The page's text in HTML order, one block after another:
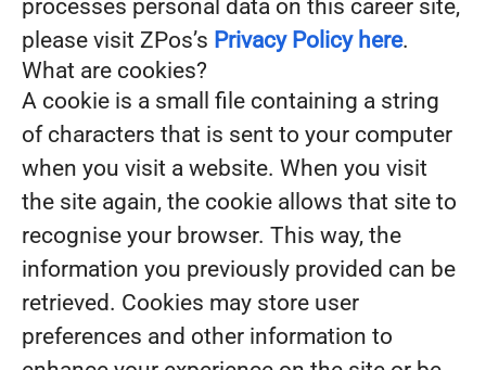
processes personal data on this career site,
please visit ZPos’s Privacy Policy here.
What are cookies?
A cookie is a small file containing a string
of characters that is sent to your computer
when you visit a website. When you visit
the site again, the cookie allows that site to
recognise your browser. This way, the
information you previously provided can be
retrieved. Cookies may store user
preferences and other information to